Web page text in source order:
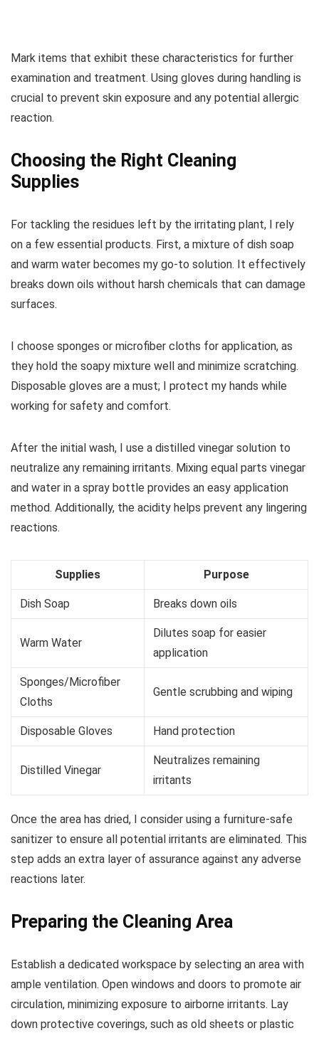
Mark items that exhibit these characteristics for further
examination and treatment. Using gloves during handling is
crucial to prevent skin exposure and any potential allergic
reaction.
Choosing the Right Cleaning
Supplies
For tackling the residues left by the irritating plant, I rely
on a few essential products. First, a mixture of dish soap
and warm water becomes my go-to solution. It effectively
breaks down oils without harsh chemicals that can damage
surfaces.
I choose sponges or microfiber cloths for application, as
they hold the soapy mixture well and minimize scratching.
Disposable gloves are a must; I protect my hands while
working for safety and comfort.
After the initial wash, I use a distilled vinegar solution to
neutralize any remaining irritants. Mixing equal parts vinegar
and water in a spray bottle provides an easy application
method. Additionally, the acidity helps prevent any lingering
reactions.
Supplies Purpose
Dish Soap Breaks down oils
Warm Water
Dilutes soap for easier
application
Sponges/Microfiber
Cloths
Gentle scrubbing and wiping
Disposable Gloves Hand protection
Distilled Vinegar
Neutralizes remaining
irritants
Once the area has dried, I consider using a furniture-safe
sanitizer to ensure all potential irritants are eliminated. This
step adds an extra layer of assurance against any adverse
reactions later.
Preparing the Cleaning Area
Establish a dedicated workspace by selecting an area with
ample ventilation. Open windows and doors to promote air
circulation, minimizing exposure to airborne irritants. Lay
down protective coverings, such as old sheets or plastic